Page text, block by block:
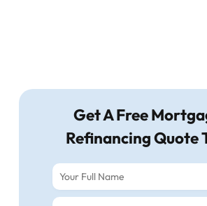
Get A Free
Refinancing Quote